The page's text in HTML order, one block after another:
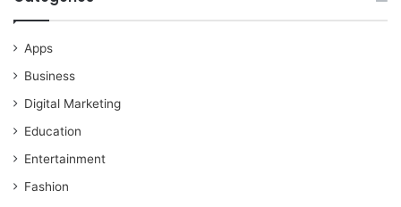
Apps
Business
Digital Marketing
Education
Entertainment
Fashion